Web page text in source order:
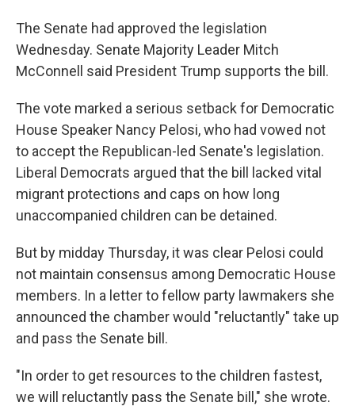
The Senate had approved the legislation
Wednesday. Senate Majority Leader Mitch
McConnell said President Trump supports the bill.
The vote marked a serious setback for Democratic
House Speaker Nancy Pelosi, who had vowed not
to accept the Republican-led Senate's legislation.
Liberal Democrats argued that the bill lacked vital
migrant protections and caps on how long
unaccompanied children can be detained.
But by midday Thursday, it was clear Pelosi could
not maintain consensus among Democratic House
members. In a letter to fellow party lawmakers she
announced the chamber would "reluctantly" take up
and pass the Senate bill.
"In order to get resources to the children fastest,
we will reluctantly pass the Senate bill," she wrote.